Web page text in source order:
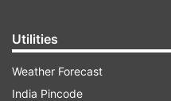
Utilities
Weather Forecast
India Pincode